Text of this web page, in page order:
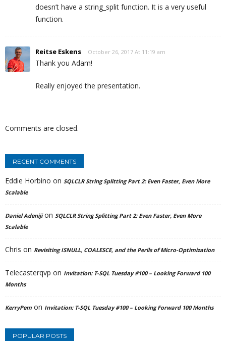
doesn’t have a string_split function. It is a very useful
function.
Reitse Eskens October 26, 2017 At 11:19 am
Thank you Adam!
Really enjoyed the presentation.
Comments are closed.
RECENT COMMENTS
Eddie Horbino on SQLCLR String Splitting Part 2: Even Faster, Even More
Scalable
Daniel Adenijion SQLCLR String Splitting Part 2: Even Faster, Even More
Scalable
Chris on Revisiting ISNULL, COALESCE, and the Perils of Micro-Optimization
Telecasterqvp on Invitation: T-SQL Tuesday #100 – Looking Forward 100
Months
KerryPem on Invitation: T-SQL Tuesday #100 – Looking Forward 100 Months
POPULAR POSTS